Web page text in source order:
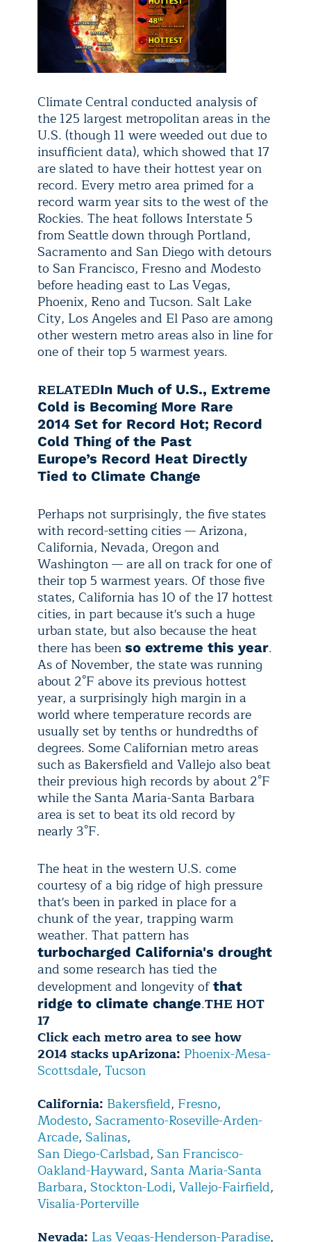
Climate Central conducted analysis of
the 125 largest metropolitan areas in the
U.S. (though 11 were weeded out due to
insufficient data), which showed that 17
are slated to have their hottest year on
record. Every metro area primed for a
record warm year sits to the west of the
Rockies. The heat follows Interstate 5
from Seattle down through Portland,
Sacramento and San Diego with detours
to San Francisco, Fresno and Modesto
before heading east to Las Vegas,
Phoenix, Reno and Tucson. Salt Lake
City, Los Angeles and El Paso are among
other western metro areas also in line for
one of their top 5 warmest years.
RELATEDIn Much of U.S., Extreme
Cold is Becoming More Rare
2014 Set for Record Hot; Record
Cold Thing of the Past
Europe’s Record Heat Directly
Tied to Climate Change
Perhaps not surprisingly, the five states
with record-setting cities — Arizona,
California, Nevada, Oregon and
Washington — are all on track for one of
their top 5 warmest years. Of those five
states, California has 10 of the 17 hottest
cities, in part because it's such a huge
urban state, but also because the heat
there has been so extreme this year.
As of November, the state was running
about 2°F above its previous hottest
year, a surprisingly high margin in a
world where temperature records are
usually set by tenths or hundredths of
degrees. Some Californian metro areas
such as Bakersfield and Vallejo also beat
their previous high records by about 2°F
while the Santa Maria-Santa Barbara
area is set to beat its old record by
nearly 3°F.
The heat in the western U.S. come
courtesy of a big ridge of high pressure
that's been in parked in place for a
chunk of the year, trapping warm
weather. That pattern has
turbocharged California's drought
and some research has tied the
development and longevity ofthat
ridge to climate change.THE HOT
17
Click each metro area to see how
2014 stacks upArizona: Phoenix-Mesa-
Scottsdale, Tucson
California: Bakersfield, Fresno,
Modesto, Sacramento-Roseville-Arden-
Arcade, Salinas,
San Diego-Carlsbad, San Francisco-
Oakland-Hayward, Santa Maria-Santa
Barbara, Stockton-Lodi, Vallejo-Fairfield,
Visalia-Porterville
Nevada: Las Vegas-Henderson-Paradise,